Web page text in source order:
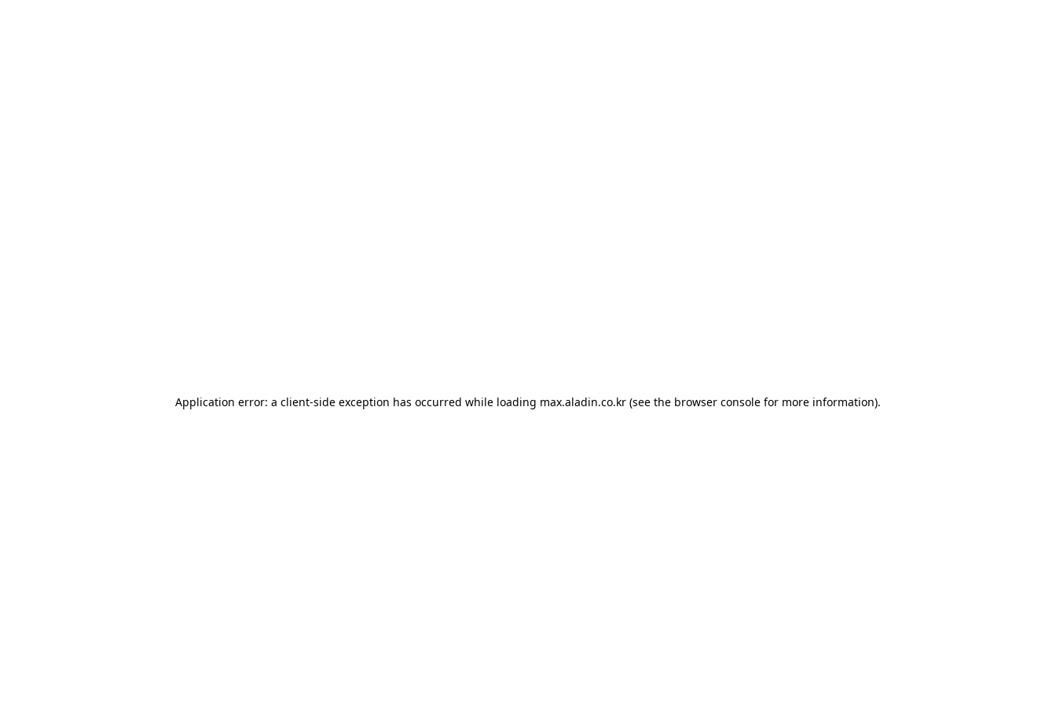
Application error: a client-side exception has occurred while loading max.aladin.co.kr (see the browser console for more information).